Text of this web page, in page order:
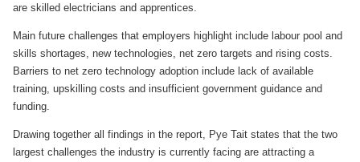
are skilled electricians and apprentices.
Main future challenges that employers highlight include labour pool and
skills shortages, new technologies, net zero targets and rising costs.
Barriers to net zero technology adoption include lack of available
training, upskilling costs and insufficient government guidance and
funding.
Drawing together all findings in the report, Pye Tait states that the two
largest challenges the industry is currently facing are attracting a